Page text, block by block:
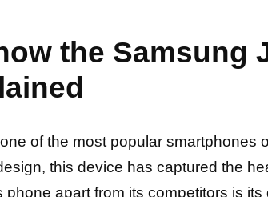
the Samsung
of the most popular smartphones
this device has captured the
phone apart from its competitors is its